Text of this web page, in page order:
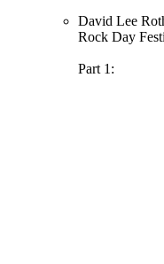
David Lee
Rock Day
Part 1: